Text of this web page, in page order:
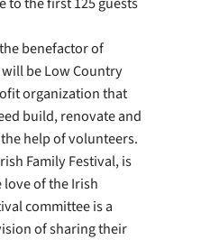
benefactor of
be Low Country
organization that
build, renovate and
help of volunteers.
Family Festival, is
of the Irish
committee is a
of sharing their